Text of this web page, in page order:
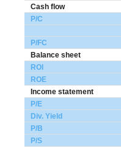
Cash flow
P/C
P/FC
Balance sheet
ROI
ROE
Income statement
P/E
Div. Yield
P/B
P/S